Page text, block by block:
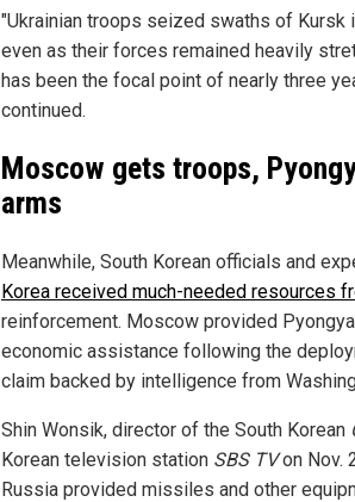
"Ukrainian troops seized swaths of
even as their forces remained heavily
has been the focal point of nearly three
continued.
Moscow gets troops,
arms
Meanwhile, South Korean officials and
Korea received much-needed resources
reinforcement. Moscow provided
economic assistance following the
claim backed by intelligence from
Shin Wonsik, director of the South Korean
Korean television station SBS TVon Nov.
Russia provided missiles and other